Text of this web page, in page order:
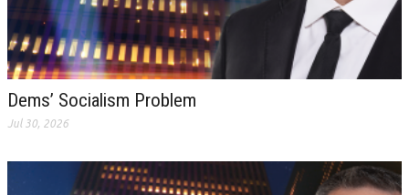
Dems’ Socialism Problem
Jul 30, 2026